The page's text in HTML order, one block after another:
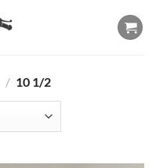
/ 10 1/2